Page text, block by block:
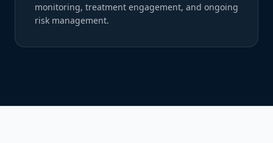
monitoring, treatment engagement, and ongoing
risk management.